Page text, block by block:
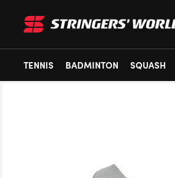
TENNIS
BADMINTON SQUASH